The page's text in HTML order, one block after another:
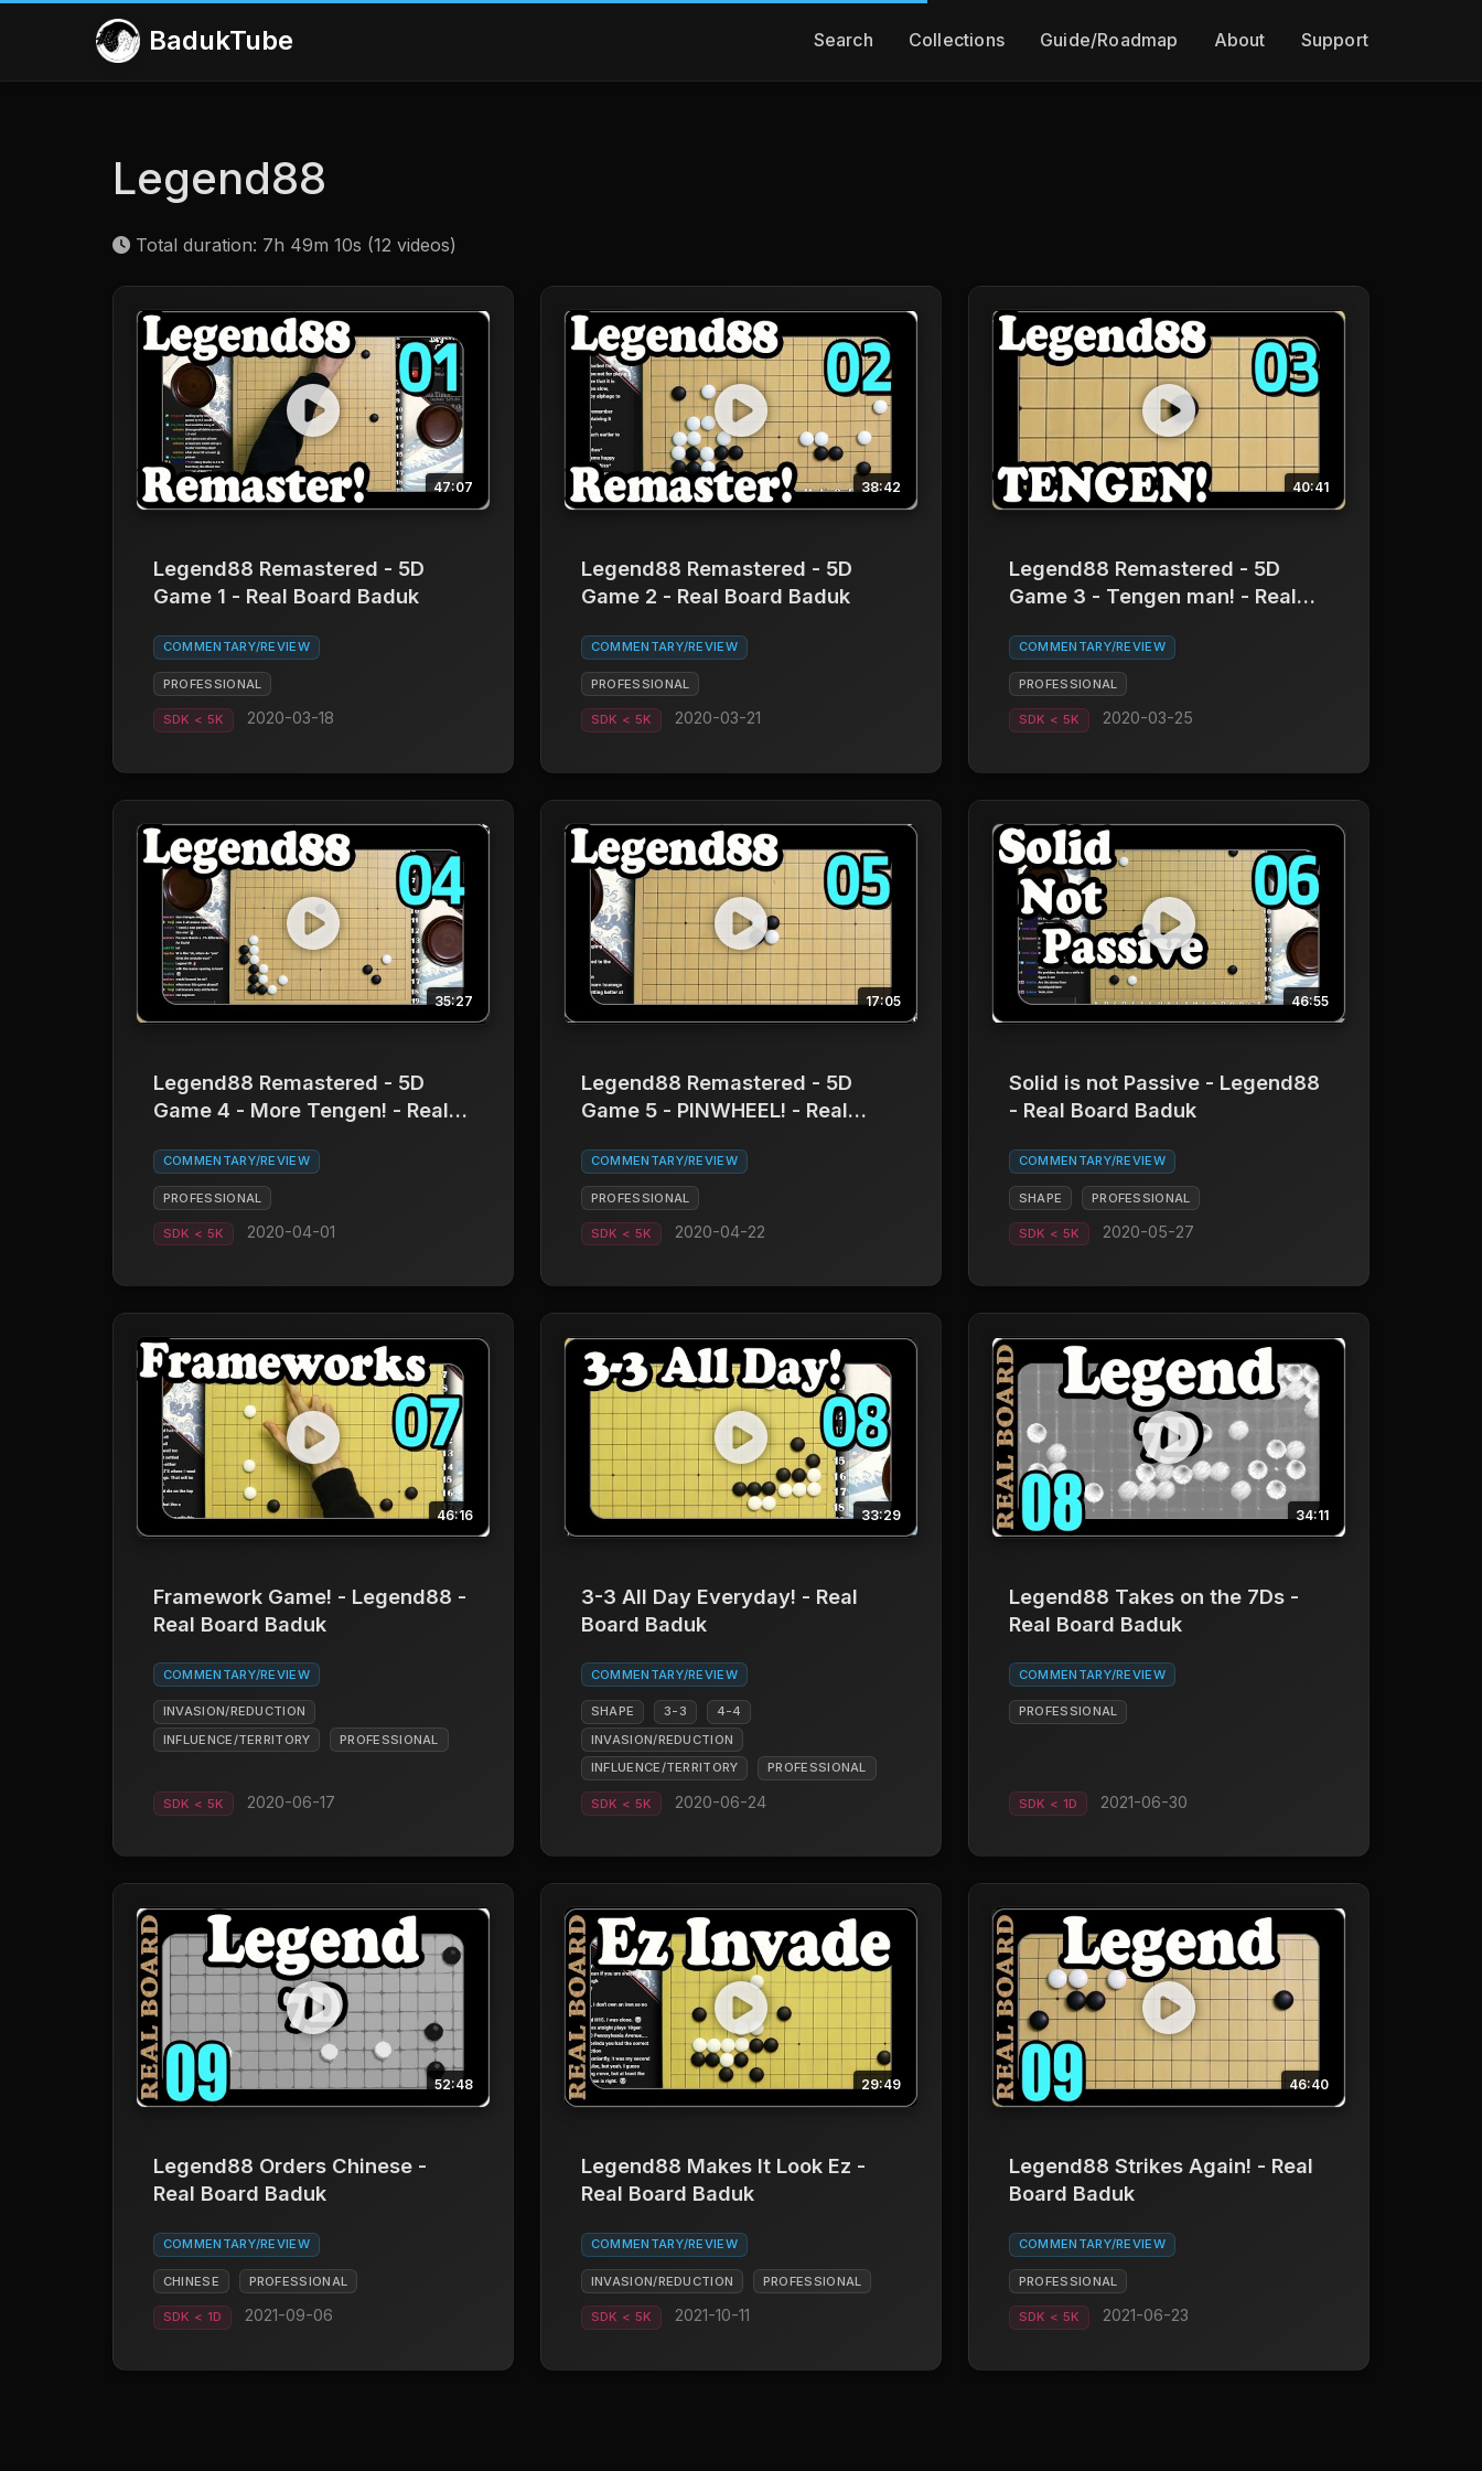
BadukTube Search Collections Guide/Roadmap About Support
Legend88
Total duration: 7h 49m 10s (12 videos)
47:07
Legend88 Remastered - 5D
Game 1 - Real Board Baduk
COMMENTARY/REVIEW
PROFESSIONAL
SDK < 5K 2020-03-18
38:42
Legend88 Remastered - 5D
Game 2 - Real Board Baduk
COMMENTARY/REVIEW
PROFESSIONAL
SDK < 5K 2020-03-21
40:41
Legend88 Remastered - 5D
Game 3 - Tengen man! - Real
COMMENTARY/REVIEW
PROFESSIONAL
SDK < 5K 2020-03-25
35:27
Legend88 Remastered - 5D
Game 4 - More Tengen! - Real
COMMENTARY/REVIEW
PROFESSIONAL
SDK < 5K 2020-04-01
17:05
Legend88 Remastered - 5D
Game 5 - PINWHEEL! - Real
COMMENTARY/REVIEW
PROFESSIONAL
SDK < 5K 2020-04-22
46:55
Solid is not Passive - Legend88
- Real Board Baduk
COMMENTARY/REVIEW
SHAPE PROFESSIONAL
SDK < 5K 2020-05-27
46:16
Framework Game! - Legend88 -
Real Board Baduk
COMMENTARY/REVIEW
INVASION/REDUCTION
INFLUENCE/TERRITORY
PROFESSIONAL
SDK < 5K 2020-06-17
33:29
3-3 All Day Everyday! - Real
Board Baduk
COMMENTARY/REVIEW
SHAPE 3-3
4-4
INVASION/REDUCTION
INFLUENCE/TERRITORY
PROFESSIONAL
SDK < 5K 2020-06-24
34:11
Legend88 Takes on the 7Ds -
Real Board Baduk
COMMENTARY/REVIEW
PROFESSIONAL
SDK < 1D 2021-06-30
52:48
Legend88 Orders Chinese -
Real Board Baduk
COMMENTARY/REVIEW
CHINESE PROFESSIONAL
SDK < 1D 2021-09-06
29:49
Legend88 Makes It Look Ez -
Real Board Baduk
COMMENTARY/REVIEW
INVASION/REDUCTION PROFESSIONAL
SDK < 5K 2021-10-11
46:40
Legend88 Strikes Again! - Real
Board Baduk
COMMENTARY/REVIEW
PROFESSIONAL
SDK < 5K 2021-06-23